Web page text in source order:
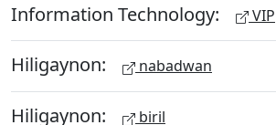
Information Technology: VIP
Hiligaynon: nabadwan
Hiligaynon: biril